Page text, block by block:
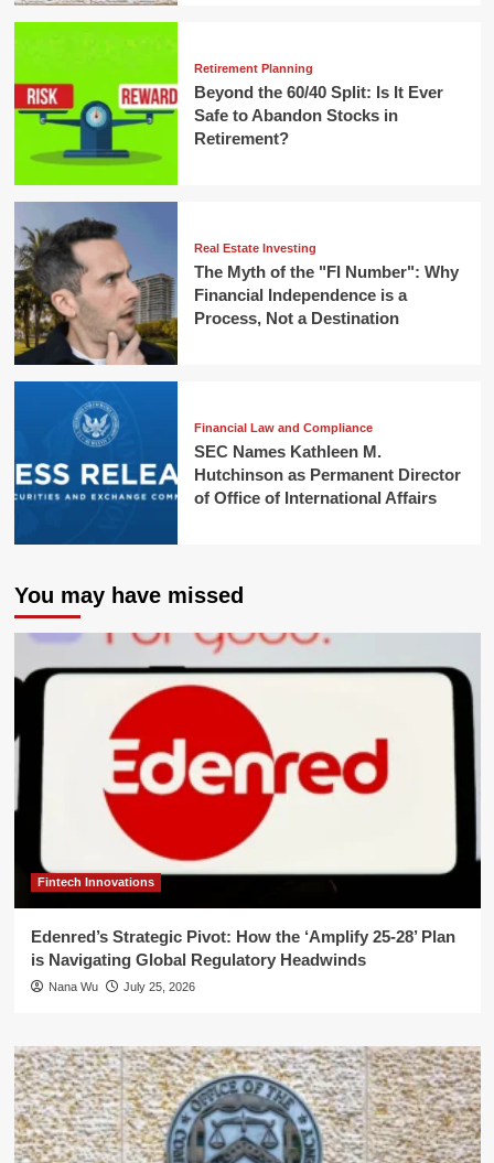
Retirement Planning
Beyond the 60/40 Split: Is It Ever
Safe to Abandon Stocks in
Retirement?
Real Estate Investing
The Myth of the "FI Number": Why
Financial Independence is a
Process, Not a Destination
Financial Law and Compliance
SEC Names Kathleen M.
Hutchinson as Permanent Director
of Office of International Affairs
You may have missed
Fintech Innovations
Edenred’s Strategic Pivot: How the ‘Amplify 25-28’ Plan
is Navigating Global Regulatory Headwinds
Nana Wu July 25, 2026